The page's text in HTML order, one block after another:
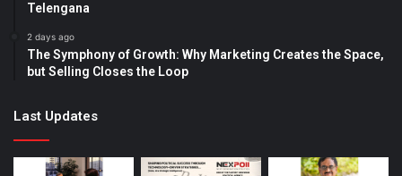
Telengana
2 days ago
The Symphony of Growth: Why Marketing Creates the Space,
but Selling Closes the Loop
Last Updates